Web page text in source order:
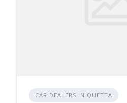
CAR DEALERS IN QUETTA